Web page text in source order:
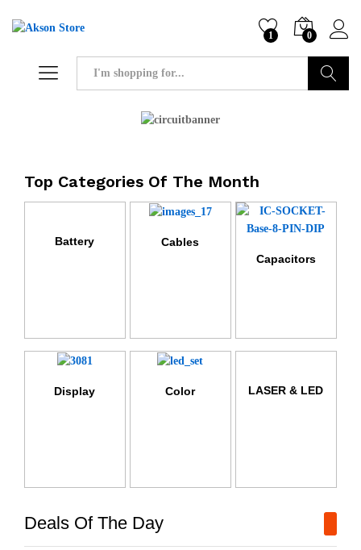
1 0
Top Categories Of The Month
Battery
Cables
Capacitors
Display Color LASER & LED
Deals Of The Day